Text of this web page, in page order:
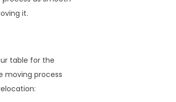
it.
table for the
moving process